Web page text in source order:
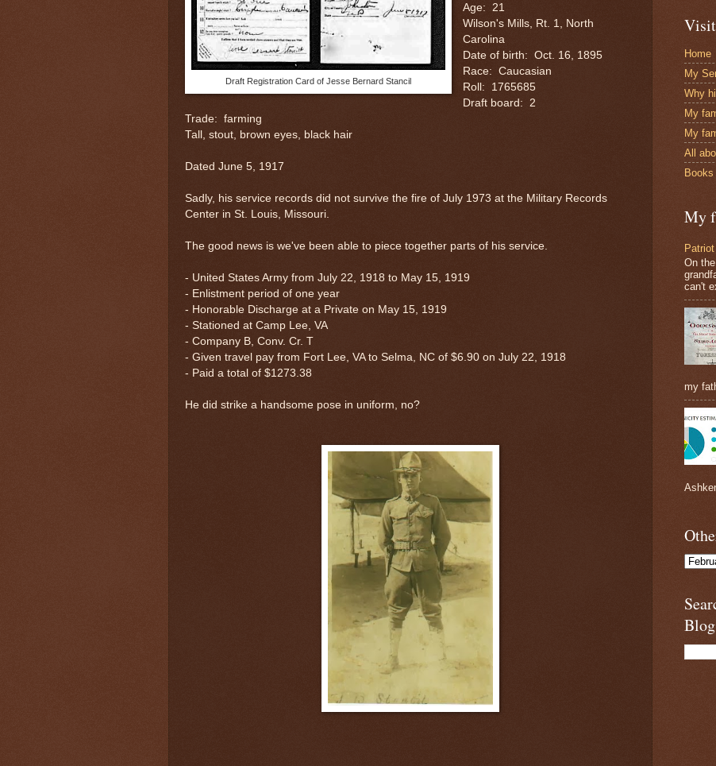
Draft Registration Card of Jesse Bernard Stancil
Age: 21
Wilson's Mills, Rt. 1, North
Carolina
Date of birth: Oct. 16, 1895
Race: Caucasian
Roll: 1765685
Draft board: 2
Trade: farming
Tall, stout, brown eyes, black hair
Dated June 5, 1917
Sadly, his service records did not survive the fire of July 1973 at the Military Records
Center in St. Louis, Missouri.
The good news is we've been able to piece together parts of his service.
- United States Army from July 22, 1918 to May 15, 1919
- Enlistment period of one year
- Honorable Discharge at a Private on May 15, 1919
- Stationed at Camp Lee, VA
- Company B, Conv. Cr. T
- Given travel pay from Fort Lee, VA to Selma, NC of $6.90 on July 22, 1918
- Paid a total of $1273.38
He did strike a handsome pose in uniform, no?
Home
My
Why
My
My
All
Books
My
On
can't
my
Blog